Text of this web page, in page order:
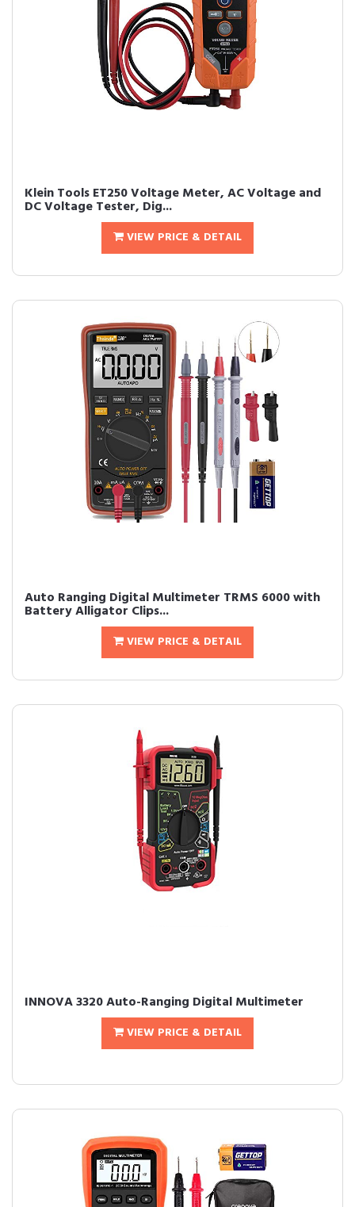
Klein Tools ET250 Voltage Meter, AC Voltage and
DC Voltage Tester, Dig...
VIEW PRICE & DETAIL
Auto Ranging Digital Multimeter TRMS 6000 with
Battery Alligator Clips...
VIEW PRICE & DETAIL
INNOVA 3320 Auto-Ranging Digital Multimeter
VIEW PRICE & DETAIL